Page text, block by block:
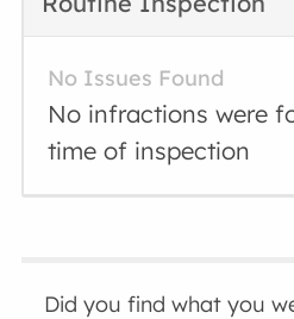
No Issues Found
No infractions were
time of inspection
Did you find what you